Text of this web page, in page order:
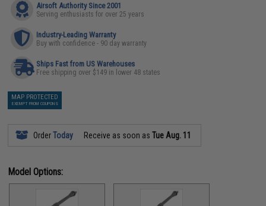
Airsoft Authority Since 2001
Serving enthusiasts for over 25 years
Industry-Leading Warranty
Buy with confidence - 90 day warranty
Ships Fast from US Warehouses
Free shipping over $149 in lower 48 states
MAP PROTECTED
EXEMPT FROM COUPONS
OrderToday Receive as soon asTue Aug. 11
Model Options: